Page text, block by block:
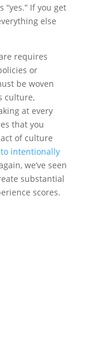
“yes.” If you get
else
requires
or
be woven
culture,
at every
that you
of culture
to intentionally
we’ve seen
substantial
scores.